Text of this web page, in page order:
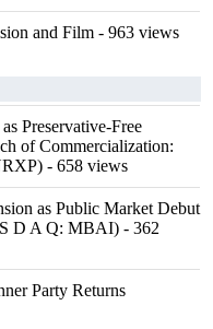
and Film - 963 views
Preservative-Free
of Commercialization:
- 658 views
as Public Market Debut
D A Q: MBAI) - 362
Party Returns